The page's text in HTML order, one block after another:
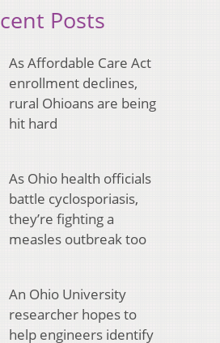
Posts
As Affordable Care Act
enrollment declines,
rural Ohioans are being
hit hard
As Ohio health officials
battle cyclosporiasis,
they’re fighting a
measles outbreak too
An Ohio University
researcher hopes to
help engineers identify